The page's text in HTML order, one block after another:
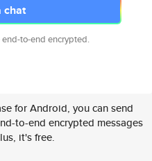
chat
to-end encrypted.
for Android, you can send
to-end encrypted messages
it's free.